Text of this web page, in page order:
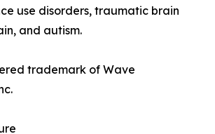
use disorders, traumatic brain
and autism.
trademark of Wave